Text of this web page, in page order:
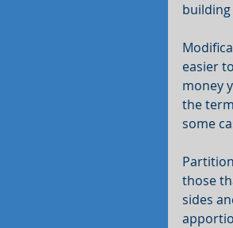
easier
money
the
some
those
sides